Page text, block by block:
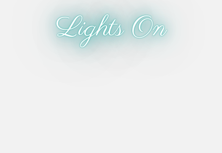
Lights On